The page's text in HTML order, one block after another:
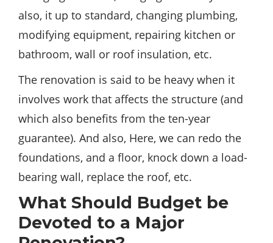
also, it up to standard, changing plumbing,
modifying equipment, repairing kitchen or
bathroom, wall or roof insulation, etc.
The renovation is said to be heavy when it
involves work that affects the structure (and
which also benefits from the ten-year
guarantee). And also, Here, we can redo the
foundations, and a floor, knock down a load-
bearing wall, replace the roof, etc.
What Should Budget be
Devoted to a Major